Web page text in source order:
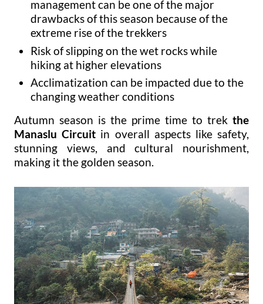
management can be one of the major
drawbacks of this season because of the
extreme rise of the trekkers
Risk of slipping on the wet rocks while
hiking at higher elevations
Acclimatization can be impacted due to the
changing weather conditions
Autumn season is the prime time to trek the
Manaslu Circuit in overall aspects like safety,
stunning views, and cultural nourishment,
making it the golden season.